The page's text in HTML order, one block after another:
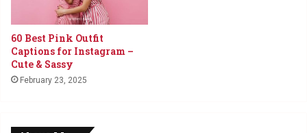
60 Best Pink Outfit
Captions for Instagram –
Cute & Sassy
February 23, 2025